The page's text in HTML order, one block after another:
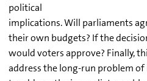
political
implications. Will parliaments
their own budgets? If the
would voters approve? Finally,
address the long-run problem